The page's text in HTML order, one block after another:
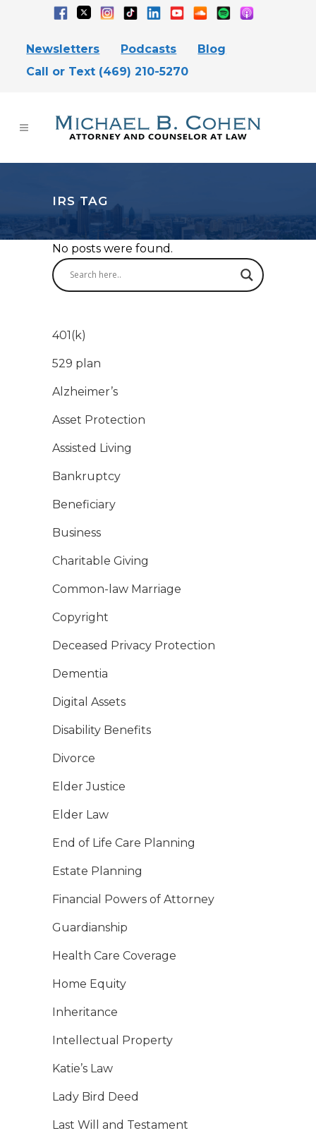
Newsletters Podcasts
Blog
Call or Text (469) 210-5270
IRS TAG
No posts were found.
401(k)
529 plan
Alzheimer’s
Asset Protection
Assisted Living
Bankruptcy
Beneficiary
Business
Charitable Giving
Common-law Marriage
Copyright
Deceased Privacy Protection
Dementia
Digital Assets
Disability Benefits
Divorce
Elder Justice
Elder Law
End of Life Care Planning
Estate Planning
Financial Powers of Attorney
Guardianship
Health Care Coverage
Home Equity
Inheritance
Intellectual Property
Katie’s Law
Lady Bird Deed
Last Will and Testament